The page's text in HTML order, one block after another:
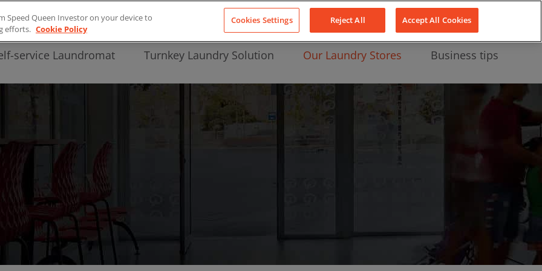
About Us
service Laundromat Turnkey Laundry Solution Our Laundry Stores Business tips
Speed Queen Investor on your device to
efforts. Cookie Policy
Cookies Settings Reject All Accept All Cookies